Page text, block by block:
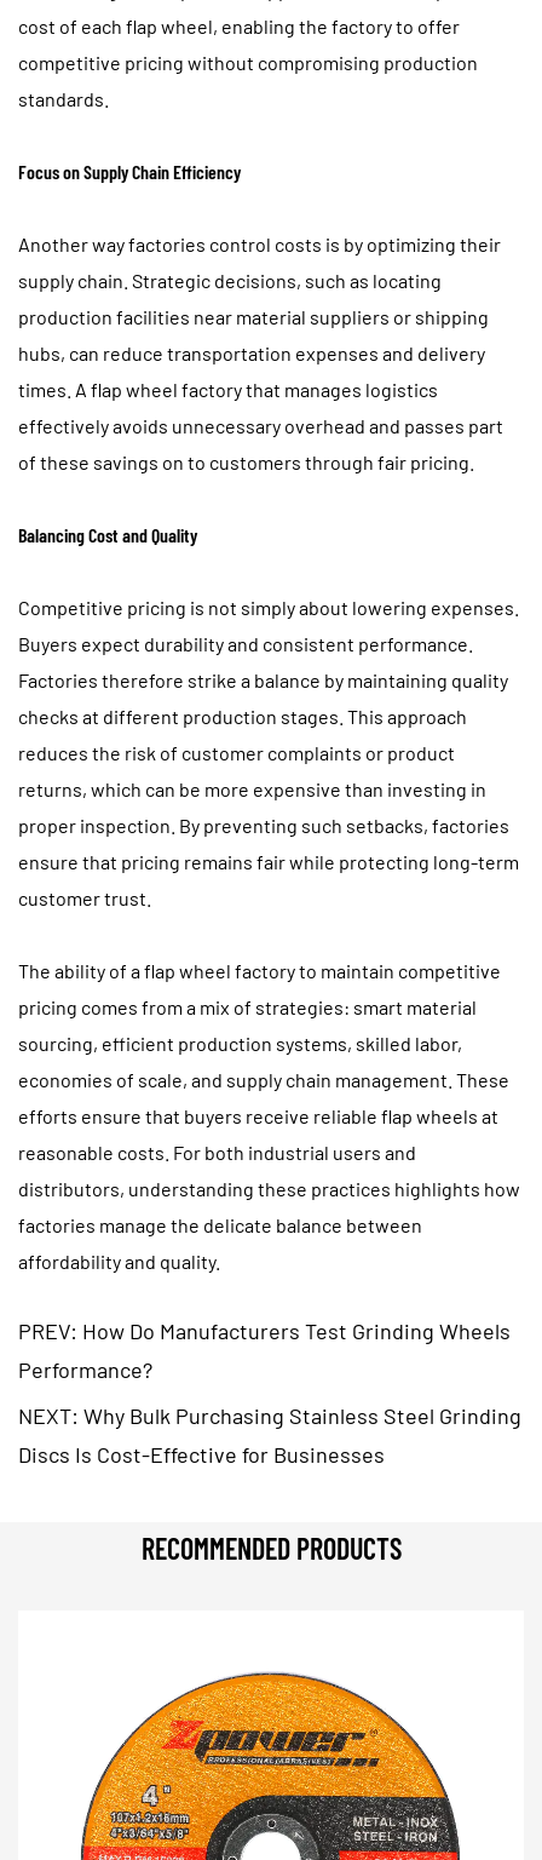
cost of each flap wheel, enabling the factory to offer
competitive pricing without compromising production
standards.
Focus on Supply Chain Efficiency
Another way factories control costs is by optimizing their
supply chain. Strategic decisions, such as locating
production facilities near material suppliers or shipping
hubs, can reduce transportation expenses and delivery
times. A flap wheel factory that manages logistics
effectively avoids unnecessary overhead and passes part
of these savings on to customers through fair pricing.
Balancing Cost and Quality
Competitive pricing is not simply about lowering expenses.
Buyers expect durability and consistent performance.
Factories therefore strike a balance by maintaining quality
checks at different production stages. This approach
reduces the risk of customer complaints or product
returns, which can be more expensive than investing in
proper inspection. By preventing such setbacks, factories
ensure that pricing remains fair while protecting long-term
customer trust.
The ability of a flap wheel factory to maintain competitive
pricing comes from a mix of strategies: smart material
sourcing, efficient production systems, skilled labor,
economies of scale, and supply chain management. These
efforts ensure that buyers receive reliable flap wheels at
reasonable costs. For both industrial users and
distributors, understanding these practices highlights how
factories manage the delicate balance between
affordability and quality.
PREV: How Do Manufacturers Test Grinding Wheels
Performance?
NEXT: Why Bulk Purchasing Stainless Steel Grinding
Discs Is Cost-Effective for Businesses
RECOMMENDED PRODUCTS